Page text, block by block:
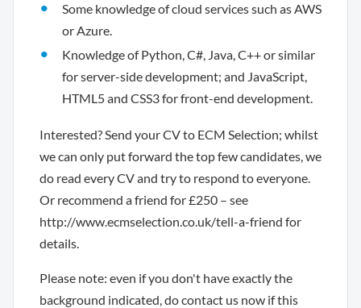
Some knowledge of cloud services such as AWS
or Azure.
Knowledge of Python, C#, Java, C++ or similar
for server-side development; and JavaScript,
HTML5 and CSS3 for front-end development.
Interested? Send your CV to ECM Selection; whilst
we can only put forward the top few candidates, we
do read every CV and try to respond to everyone.
Or recommend a friend for £250 – see
http://www.ecmselection.co.uk/tell-a-friend for
details.
Please note: even if you don't have exactly the
background indicated, do contact us now if this